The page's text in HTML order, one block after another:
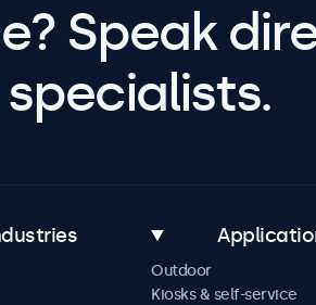
Speak
Outdoor
Kiosks & self-service